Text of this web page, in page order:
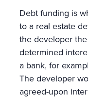
Debt funding is
to a real estate
the developer
determined
a bank, for
The developer
agreed-upon